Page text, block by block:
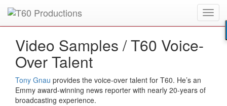
Put anEmmy Awardwinner to work for you.
Video Samples /T60 Voice-
Over Talent
Tony Gnau provides the voice-over talent for T60. He’s an
Emmy award-winning news reporter with nearly 20-years of
broadcasting experience.